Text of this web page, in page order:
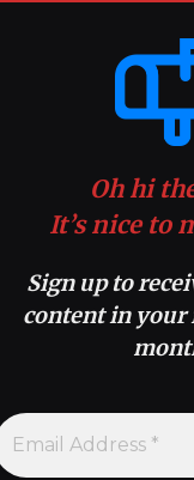
Oh hi
It’s nice to
Sign up to
content in your